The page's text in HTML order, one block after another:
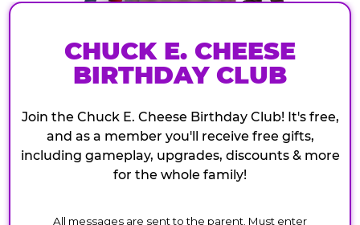
CHUCK E. CHEESE
BIRTHDAY CLUB
Join the Chuck E. Cheese Birthday Club! It's free,
and as a member you'll receive free gifts,
including gameplay, upgrades, discounts & more
for the whole family!